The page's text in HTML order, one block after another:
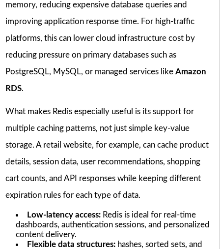
memory, reducing expensive database queries and
improving application response time. For high-traffic
platforms, this can lower cloud infrastructure cost by
reducing pressure on primary databases such as
PostgreSQL, MySQL, or managed services like Amazon
RDS.
What makes Redis especially useful is its support for
multiple caching patterns, not just simple key-value
storage. A retail website, for example, can cache product
details, session data, user recommendations, shopping
cart counts, and API responses while keeping different
expiration rules for each type of data.
Low-latency access:Redis is ideal for real-time
dashboards, authentication sessions, and personalized
content delivery.
Flexible data structures:hashes, sorted sets, and